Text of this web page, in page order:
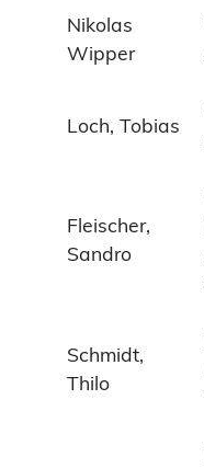
Nikolas
Wipper
Loch, Tobias
Fleischer,
Sandro
Schmidt,
Thilo